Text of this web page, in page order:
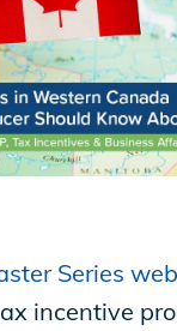
Series
incentive